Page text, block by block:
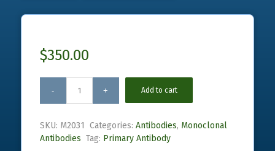
$350.00
Add to cart
SKU: M2031 Categories: Antibodies, Monoclonal
Antibodies Tag: Primary Antibody